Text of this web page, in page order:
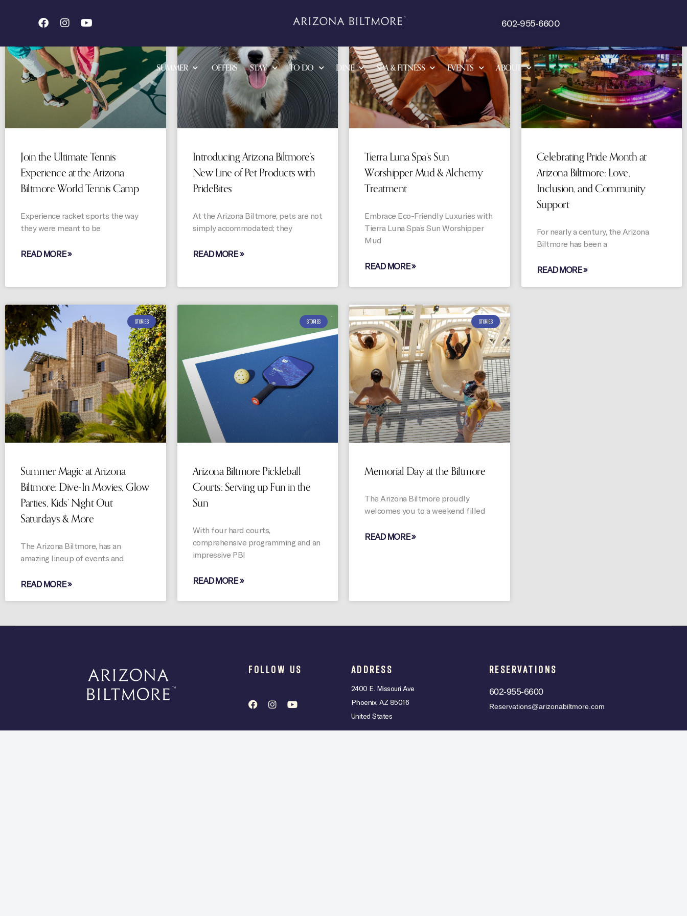
602-955-6600
SUMMER OFFERS STAY TO DO DINE SPA & FITNESS EVENTS ABOUT
Join the Ultimate Tennis
Experience at the Arizona
Biltmore World Tennis Camp
Experience racket sports the way
they were meant to be
READ MORE »
Introducing Arizona Biltmore’s
New Line of Pet Products with
PrideBites
At the Arizona Biltmore, pets are not
simply accommodated; they
READ MORE »
Tierra Luna Spa’s Sun
Worshipper Mud & Alchemy
Treatment
Embrace Eco-Friendly Luxuries with
Tierra Luna Spa’s Sun Worshipper
Mud
READ MORE »
Celebrating Pride Month at
Arizona Biltmore: Love,
Inclusion, and Community
Support
For nearly a century, the Arizona
Biltmore has been a
READ MORE »
STORIES
Summer Magic at Arizona
Biltmore: Dive-In Movies, Glow
Parties, Kids’ Night Out
Saturdays & More
The Arizona Biltmore, has an
amazing lineup of events and
READ MORE »
STORIES
Arizona Biltmore Pickleball
Courts: Serving up Fun in the
Sun
With four hard courts,
comprehensive programming and an
impressive PBI
READ MORE »
STORIES
Memorial Day at the Biltmore
The Arizona Biltmore proudly
welcomes you to a weekend filled
READ MORE »
FOLLOW US ADDRESS
2400 E. Missouri Ave
Phoenix, AZ 85016
United States
RESERVATIONS
602-955-6600
Reservations@arizonabiltmore.com